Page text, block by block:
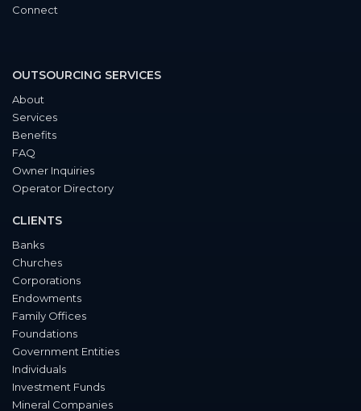
Connect
OUTSOURCING SERVICES
About
Services
Benefits
FAQ
Owner Inquiries
Operator Directory
CLIENTS
Banks
Churches
Corporations
Endowments
Family Offices
Foundations
Government Entities
Individuals
Investment Funds
Mineral Companies